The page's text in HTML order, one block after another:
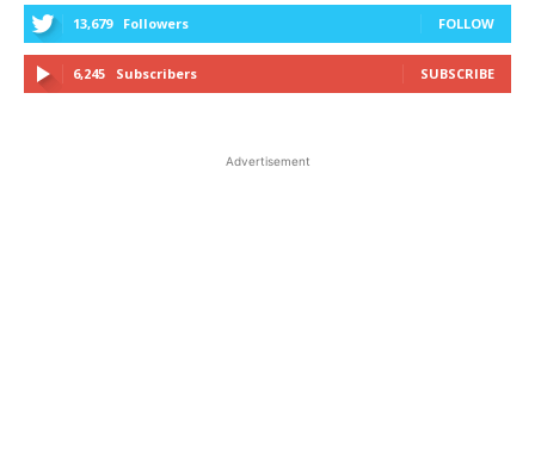
13,679 Followers FOLLOW
6,245 Subscribers SUBSCRIBE
Advertisement